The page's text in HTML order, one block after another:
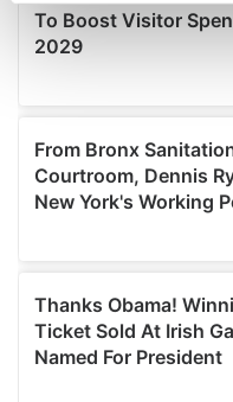
Find out more about
and set your
We use cookies to
provide social media
We also share
our social media,
may combine it with